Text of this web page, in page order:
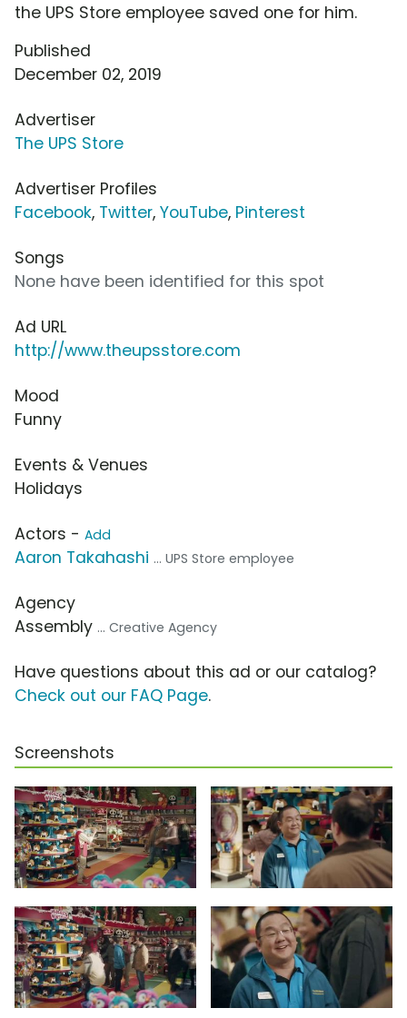
the UPS Store employee saved one for him.
Published
December 02, 2019
Advertiser
The UPS Store
Advertiser Profiles
Facebook, Twitter, YouTube, Pinterest
Songs
None have been identified for this spot
Ad URL
http://www.theupsstore.com
Mood
Funny
Events & Venues
Holidays
Actors - Add
Aaron Takahashi ... UPS Store employee
Agency
Assembly ... Creative Agency
Have questions about this ad or our catalog?
Check out our FAQ Page.
Screenshots